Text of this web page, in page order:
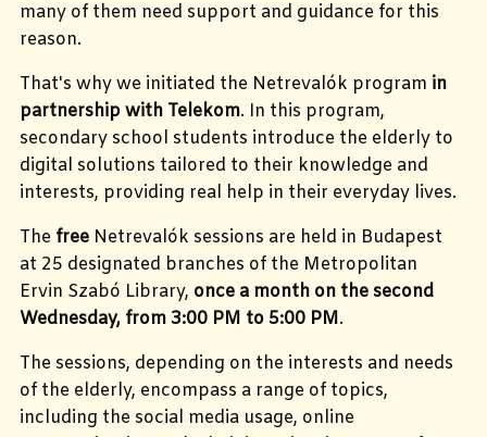
many of them need support and guidance for this
reason.
That's why we initiated the Netrevalók program in
partnership with Telekom. In this program,
secondary school students introduce the elderly to
digital solutions tailored to their knowledge and
interests, providing real help in their everyday lives.
The free Netrevalók sessions are held in Budapest
at 25 designated branches of the Metropolitan
Ervin Szabó Library, once a month on the second
Wednesday, from 3:00 PM to 5:00 PM.
The sessions, depending on the interests and needs
of the elderly, encompass a range of topics,
including the social media usage, online